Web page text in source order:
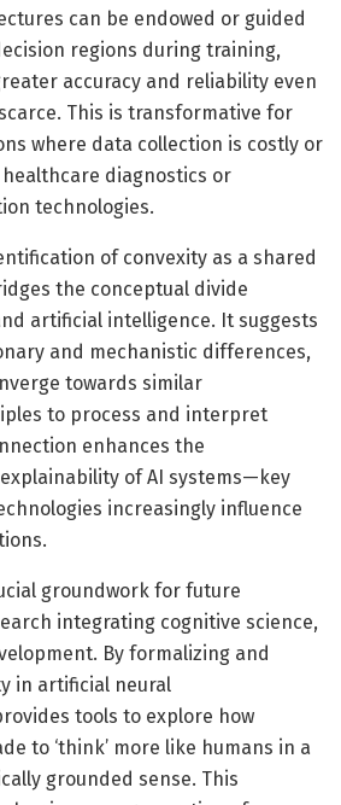
can be endowed or guided
regions during training,
accuracy and reliability even
This is transformative for
where data collection is costly or
diagnostics or
technologies.
of convexity as a shared
the conceptual divide
artificial intelligence. It suggests
and mechanistic differences,
towards similar
to process and interpret
enhances the
of AI systems—key
increasingly influence
groundwork for future
integrating cognitive science,
By formalizing and
in artificial neural
tools to explore how
to ‘think’ more like humans in a
grounded sense. This